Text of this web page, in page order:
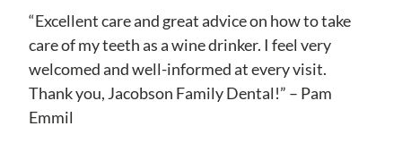
“Excellent care and great advice on how to take
care of my teeth as a wine drinker. I feel very
welcomed and well-informed at every visit.
Thank you, Jacobson Family Dental!” – Pam
Emmil